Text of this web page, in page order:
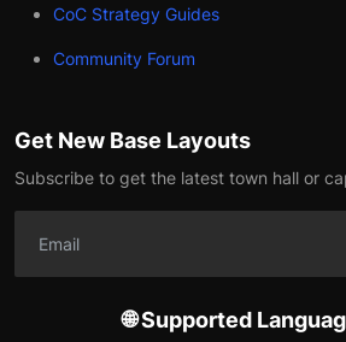
CoC Strategy Guides
Community Forum
Get New Base Layouts
Subscribe to get the latest town hall or
🌐 Supported